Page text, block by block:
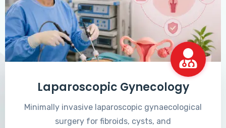
Laparoscopic Gynecology
Minimally invasive laparoscopic gynaecological
surgery for fibroids, cysts, and